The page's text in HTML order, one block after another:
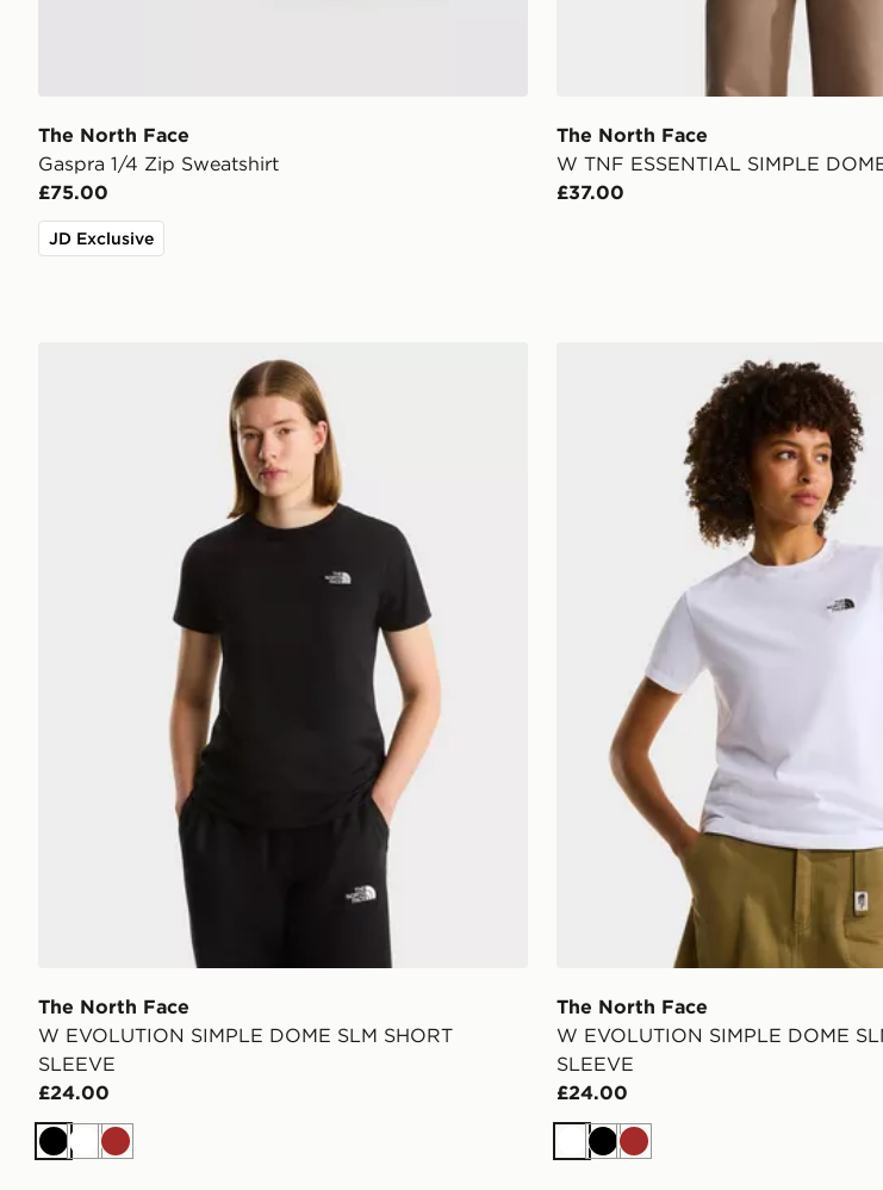
The North Face
Gaspra 1/4 Zip Sweatshirt
£75.00
JD Exclusive
The North Face
W TNF ESSENTIAL SIMPLE
£37.00
The North Face W EVOLUTION SIMPLE DOME SLM SHORT SLEEVE
The North Face
W EVOLUTION SIMPLE DOME SLM SHORT
SLEEVE
£24.00
BlackWhiteBrown
The North Face W EVOLUTION
The North Face
W EVOLUTION SIMPLE DOME
SLEEVE
£24.00
WhiteBlackBrown